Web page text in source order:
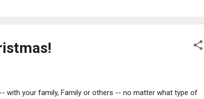
with your family, Family or others -- no matter what type of